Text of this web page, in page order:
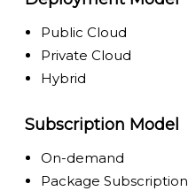
Public Cloud
Private Cloud
Hybrid
Subscription Model
On-demand
Package Subscription